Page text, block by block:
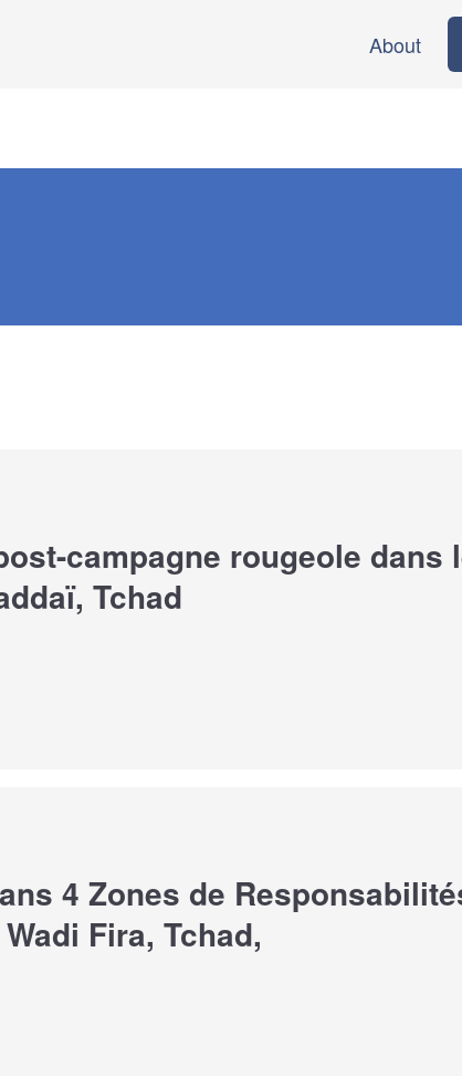
About
campagne rougeole dans
Tchad
4 Zones de
Fira, Tchad,